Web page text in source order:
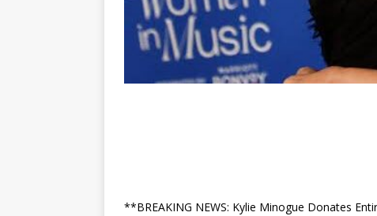
**BREAKING NEWS: Kylie Minogue Donates